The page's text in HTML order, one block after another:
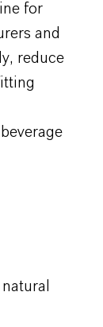
for
and
reduce